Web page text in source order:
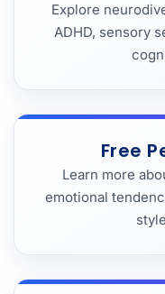
Explore
ADHD, sensory
Free
Learn more
emotional